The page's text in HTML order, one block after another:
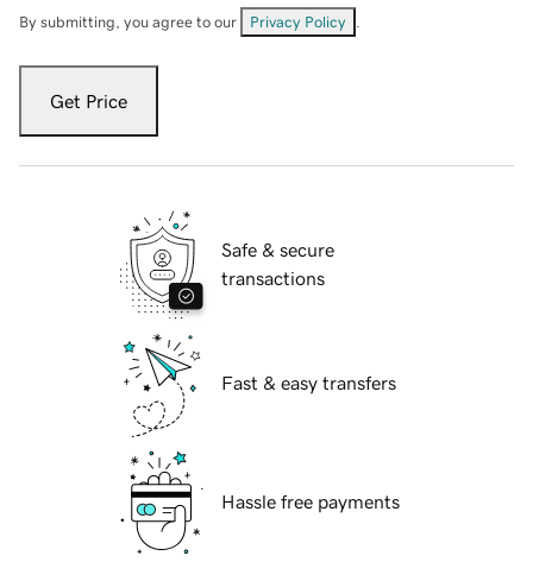
By submitting, you agree to our Privacy Policy
Get Price
Safe & secure
transactions
Fast & easy transfers
Hassle free payments